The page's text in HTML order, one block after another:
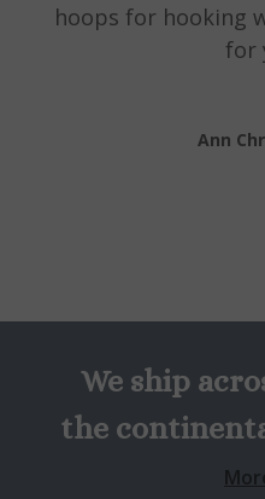
hoops for hooking
for
Ann
We ship
the